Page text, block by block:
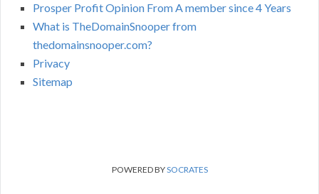
Prosper Profit Opinion From A member since 4 Years
What is TheDomainSnooper from
thedomainsnooper.com?
Privacy
Sitemap
POWERED BYSOCRATES